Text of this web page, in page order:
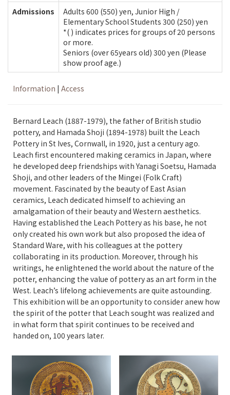
Admissions
Adults 600 (550) yen, Junior High /
Elementary School Students 300 (250) yen
*( ) indicates prices for groups of 20 persons
or more.
Seniors (over 65years old) 300 yen (Please
show proof age.)
Information | Access
Bernard Leach (1887-1979), the father of British studio
pottery, and Hamada Shoji (1894-1978) built the Leach
Pottery in St Ives, Cornwall, in 1920, just a century ago.
Leach first encountered making ceramics in Japan, where
he developed deep friendships with Yanagi Soetsu, Hamada
Shoji, and other leaders of the Mingei (Folk Craft)
movement. Fascinated by the beauty of East Asian
ceramics, Leach dedicated himself to achieving an
amalgamation of their beauty and Western aesthetics.
Having established the Leach Pottery as his base, he not
only created his own work but also proposed the idea of
Standard Ware, with his colleagues at the pottery
collaborating in its production. Moreover, through his
writings, he enlightened the world about the nature of the
potter, enhancing the value of pottery as an art form in the
West. Leach’s lifelong achievements are quite astounding.
This exhibition will be an opportunity to consider anew how
the spirit of the potter that Leach sought was realized and
in what form that spirit continues to be received and
handed on, 100 years later.